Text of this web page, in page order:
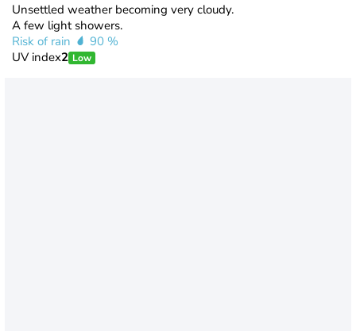
Unsettled weather becoming very cloudy.
A few light showers.
Risk of rain
90 %
UV index2 Low